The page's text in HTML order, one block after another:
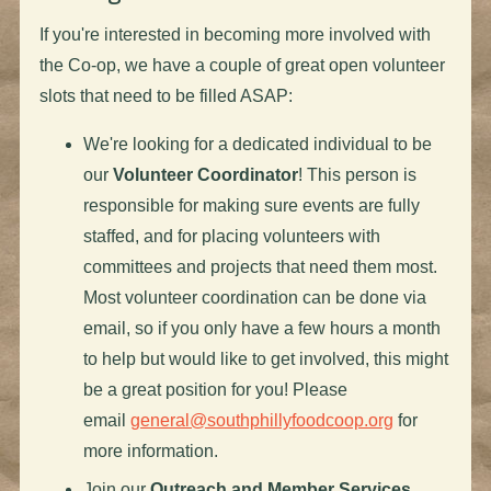
If you're interested in becoming more involved with
the Co-op, we have a couple of great open volunteer
slots that need to be filled ASAP:
We're looking for a dedicated individual to be
our Volunteer Coordinator! This person is
responsible for making sure events are fully
staffed, and for placing volunteers with
committees and projects that need them most.
Most volunteer coordination can be done via
email, so if you only have a few hours a month
to help but would like to get involved, this might
be a great position for you! Please
email general@southphillyfoodcoop.org for
more information.